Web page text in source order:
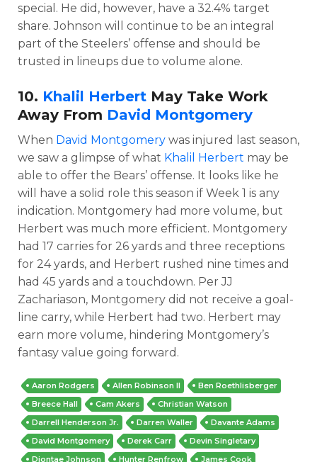
special. He did, however, have a 32.4% target
share. Johnson will continue to be an integral
part of the Steelers’ offense and should be
trusted in lineups due to volume alone.
10. Khalil Herbert May Take Work
Away From David Montgomery
When David Montgomery was injured last season,
we saw a glimpse of what Khalil Herbert may be
able to offer the Bears’ offense. It looks like he
will have a solid role this season if Week 1 is any
indication. Montgomery had more volume, but
Herbert was much more efficient. Montgomery
had 17 carries for 26 yards and three receptions
for 24 yards, and Herbert rushed nine times and
had 45 yards and a touchdown. Per JJ
Zachariason, Montgomery did not receive a goal-
line carry, while Herbert had two. Herbert may
earn more volume, hindering Montgomery’s
fantasy value going forward.
Aaron Rodgers Allen Robinson II
Ben Roethlisberger
Breece Hall
Cam Akers
Christian Watson
Darrell Henderson Jr.
Darren Waller
Davante Adams
David Montgomery
Derek Carr
Devin Singletary
Diontae Johnson
Hunter Renfrow James Cook